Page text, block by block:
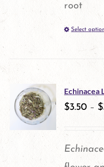
root
Select
Echinacea
$3.50 – $